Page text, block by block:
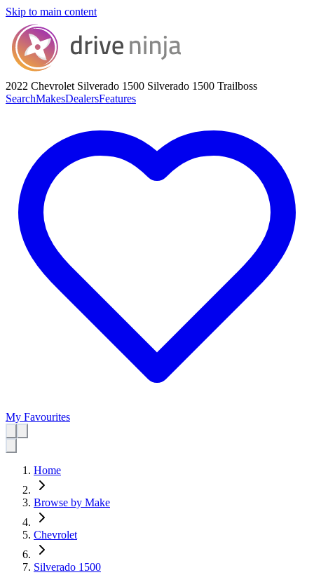
Skip to main content
2022 Chevrolet Silverado 1500 Silverado 1500 Trailboss
SearchMakesDealersFeatures
My Favourites
Home
Browse by Make
Chevrolet
Silverado 1500